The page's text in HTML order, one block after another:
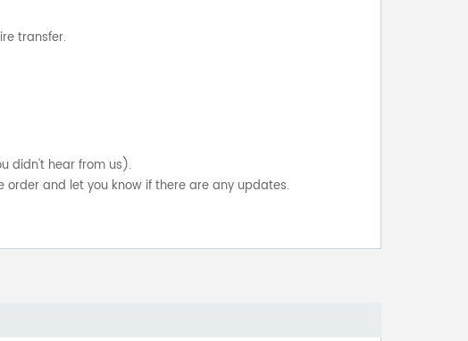
transfer.
didn't hear from us).
and let you know if there are any updates.